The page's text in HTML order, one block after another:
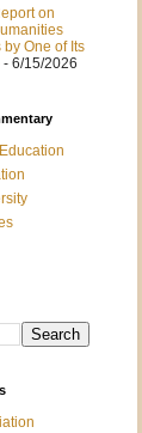
on
One of Its
- 6/15/2026